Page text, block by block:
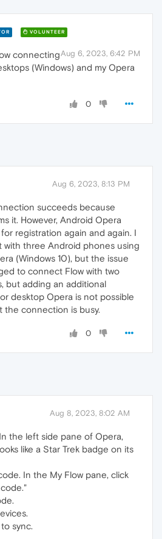
VOLUNTEER
Aug 6, 2023, 6:42 PM
connecting
(Windows) and my Opera
0
Aug 6, 2023, 8:13 PM
succeeds because
it. However, Android Opera
registration again and again. I
three Android phones using
(Windows 10), but the issue
to connect Flow with two
but adding an additional
desktop Opera is not possible
the connection is busy.
0
Aug 8, 2023, 8:02 AM
the left side pane of Opera,
like a Star Trek badge on its
In the My Flow pane, click
sync.